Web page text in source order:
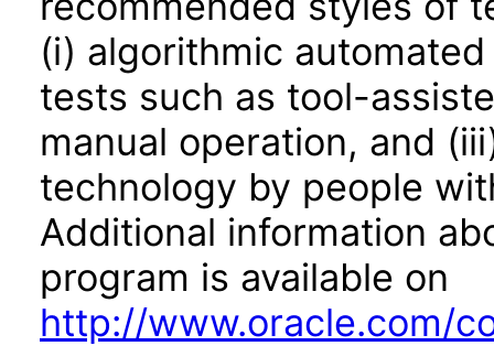
(i) algorithmic
tests such as tool-
manual operation, and
technology by people
Additional information
program is available on
http://www.oracle.com/